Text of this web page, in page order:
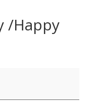
/Happy